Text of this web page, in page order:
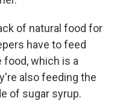
of natural food for
have to feed
which is a
also feeding the
of sugar syrup.